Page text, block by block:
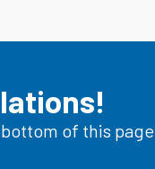
of this page